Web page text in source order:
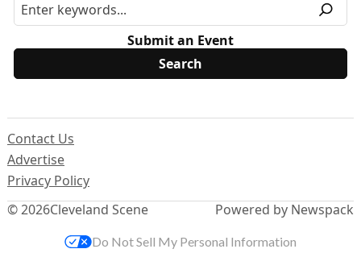
Submit an Event
© 2026Cleveland Scene
Contact Us
Advertise
Privacy Policy
Powered by Newspack
Do Not Sell My Personal Information